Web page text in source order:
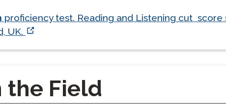
proficiency test. Reading and Listening cut score
UK.
the Field